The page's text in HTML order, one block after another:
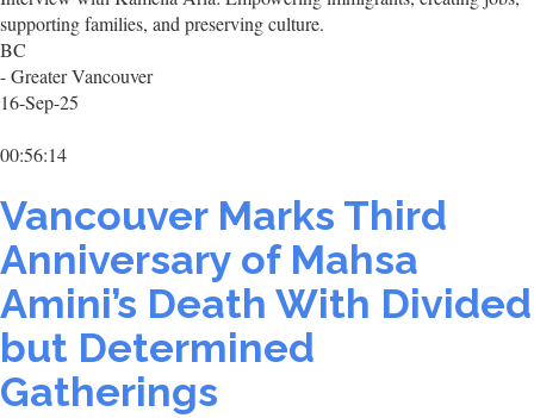
supporting families, and preserving culture.
BC
- Greater Vancouver
16-Sep-25
00:56:14
Vancouver Marks Third
Anniversary of Mahsa
Amini’s Death With Divided
but Determined
Gatherings